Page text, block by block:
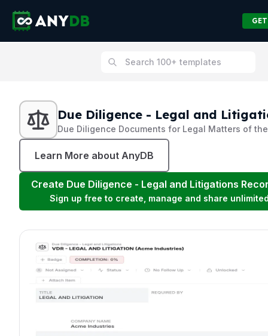
Due Diligence - Legal and
Due Diligence Documents for Legal Matters of
Learn More about AnyDB
Create Due Diligence - Legal and Litigations
Sign up free to create, manage and share